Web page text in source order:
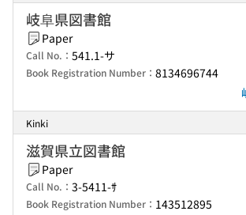
岐阜県図書館
Paper
Call No.： 541.1-サ
Book Registration Number： 8134696744
Kinki
滋賀県立図書館
Paper
Call No.： 3-5411-ｻ
Book Registration Number： 143512895